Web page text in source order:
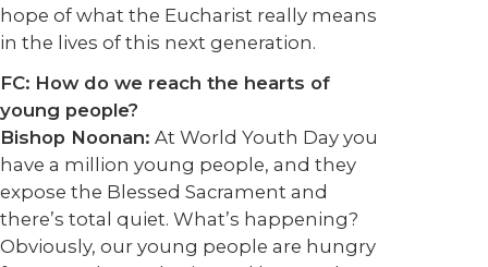
hope of what the Eucharist really means
in the lives of this next generation.
FC: How do we reach the hearts of
young people?
Bishop Noonan: At World Youth Day you
have a million young people, and they
expose the Blessed Sacrament and
there’s total quiet. What’s happening?
Obviously, our young people are hungry